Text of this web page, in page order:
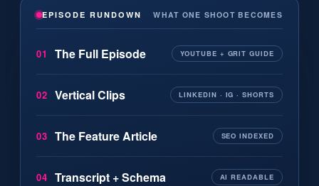
EPISODE RUNDOWN WHAT ONE SHOOT BECOMES
01 The Full Episode YOUTUBE + GRIT GUIDE
02 Vertical Clips LINKEDIN · IG · SHORTS
03 The Feature Article SEO INDEXED
04 Transcript + Schema AI READABLE